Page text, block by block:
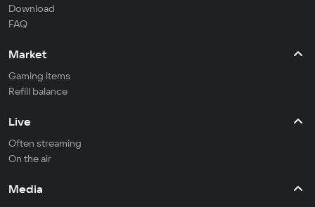
Download
FAQ
Market
Gaming items
Refill balance
Live
Often streaming
On the air
Media